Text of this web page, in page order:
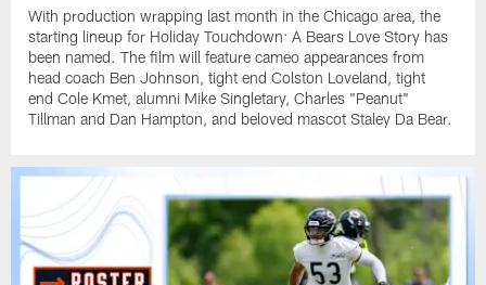
With production wrapping last month in the Chicago area, the
starting lineup for Holiday Touchdown: A Bears Love Story has
been named. The film will feature cameo appearances from
head coach Ben Johnson, tight end Colston Loveland, tight
end Cole Kmet, alumni Mike Singletary, Charles "Peanut"
Tillman and Dan Hampton, and beloved mascot Staley Da Bear.